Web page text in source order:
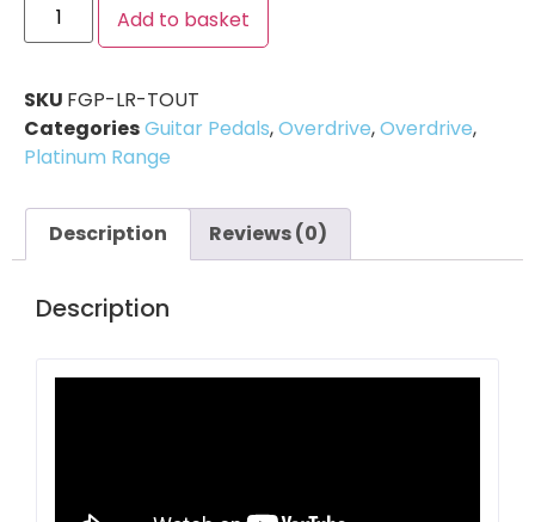
Add to basket
SKU FGP-LR-TOUT
CategoriesGuitar Pedals,Overdrive,Overdrive,
Platinum Range
Description Reviews (0)
Description